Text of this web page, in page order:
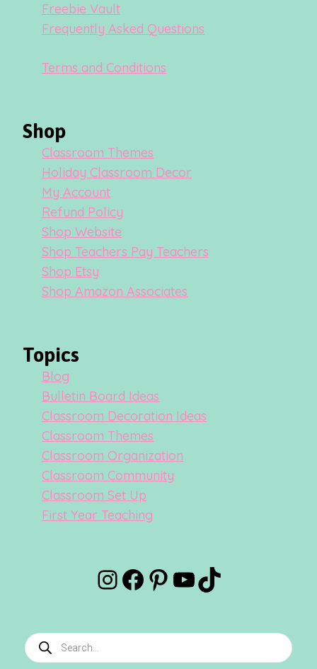
Freebie Vault
Frequently Asked Questions
Terms and Conditions
Shop
Classroom Themes
Holiday Classroom Decor
My Account
Refund Policy
Shop Website
Shop Teachers Pay Teachers
Shop Etsy
Shop Amazon Associates
Topics
Blog
Bulletin Board Ideas
Classroom Decoration Ideas
Classroom Themes
Classroom Organization
Classroom Community
Classroom Set Up
First Year Teaching
Instagram
Facebook
Pinterest
YouTube
TikTok
Products
search